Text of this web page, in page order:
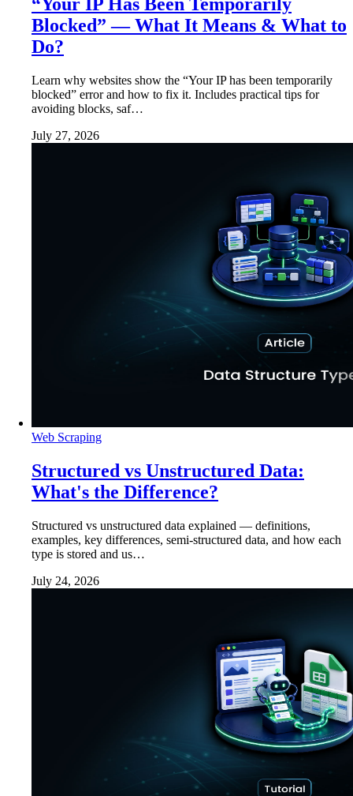
Blocked” — What It Means & What to
Do?
Learn why websites show the “Your IP has been temporarily
blocked” error and how to fix it. Includes practical tips for
avoiding blocks, saf…
July 27, 2026
Web Scraping
Structured vs Unstructured Data:
What's the Difference?
Structured vs unstructured data explained — definitions,
examples, key differences, semi-structured data, and how each
type is stored and us…
July 24, 2026